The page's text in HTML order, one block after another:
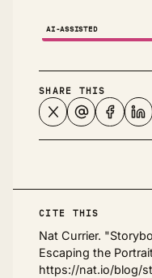
AI-ASSISTED
SHARE THIS
CITE THIS
Nat Currier.
Escaping the
https://nat.io/blog/